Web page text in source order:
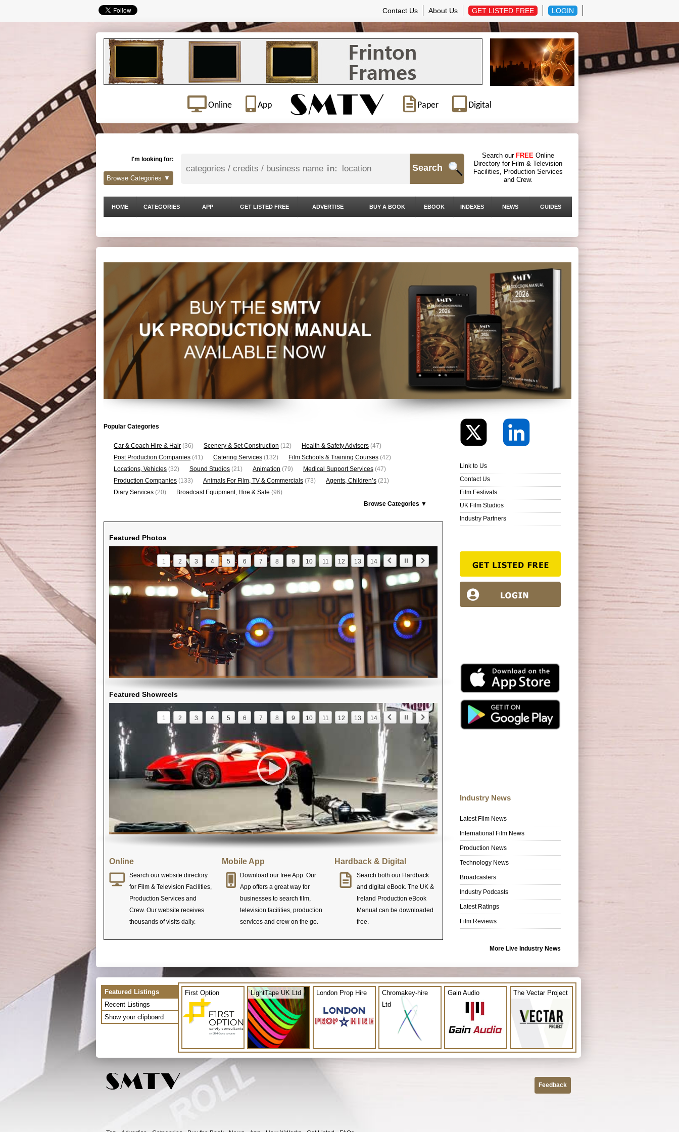
Contact Us About Us GET LISTED FREE LOGIN
Online App Paper Digital
I'm looking for:
in: Search
Search our FREE Online
Directory for Film & Television
Facilities, Production Services
and Crew.
Browse Categories ▼
HOME CATEGORIES APP GET LISTED FREE ADVERTISE BUY A BOOK EBOOK INDEXES NEWS GUIDES
Popular Categories
Car & Coach Hire & Hair (36) Scenery & Set Construction (12) Health & Safety Advisers (47)
Post Production Companies (41) Catering Services (132) Film Schools & Training Courses (42)
Locations, Vehicles (32) Sound Studios (21) Animation (79) Medical Support Services (47)
Production Companies (133) Animals For Film, TV & Commercials (73) Agents, Children’s (21)
Diary Services (20) Broadcast Equipment, Hire & Sale (96)
Browse Categories ▼
Featured Photos
1 2 3 4 5 6 7 8 9 10 11 12 13 14
Featured Showreels
1 2 3 4 5 6 7 8 9 10 11 12 13 14
Online
Search our website directory
for Film & Television Facilities,
Production Services and
Crew. Our website receives
thousands of visits daily.
Mobile App
Download our free App. Our
App offers a great way for
businesses to search film,
television facilities, production
services and crew on the go.
Hardback & Digital
Search both our Hardback
and digital eBook. The UK &
Ireland Production eBook
Manual can be downloaded
free.
Link to Us
Contact Us
Film Festivals
UK Film Studios
Industry Partners
Industry News
Latest Film News
International Film News
Production News
Technology News
Broadcasters
Industry Podcasts
Latest Ratings
Film Reviews
More Live Industry News
Featured Listings
Recent Listings
Show your clipboard
First Option LightTape UK Ltd London Prop Hire
Chromakey-hire
Ltd
Gain Audio The Vectar Project
Feedback